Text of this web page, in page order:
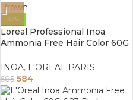
-0%
Loreal Professional Inoa
Ammonia Free Hair Color 60G
INOA, L'OREAL PARIS
585 584